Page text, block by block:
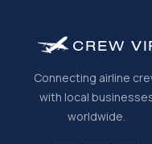
CREW
Connecting airline
with local
worldwide.